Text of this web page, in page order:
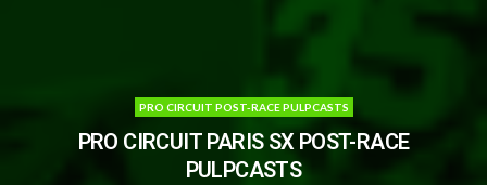
PRO CIRCUIT POST-RACE PULPCASTS
PRO CIRCUIT PARIS SX POST-RACE
PULPCASTS